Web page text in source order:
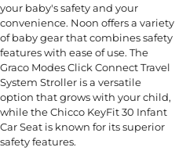
your baby's safety and your
convenience. Noon offers a variety
of baby gear that combines safety
features with ease of use. The
Graco Modes Click Connect Travel
System Stroller is a versatile
option that grows with your child,
while the Chicco KeyFit 30 Infant
Car Seat is known for its superior
safety features.